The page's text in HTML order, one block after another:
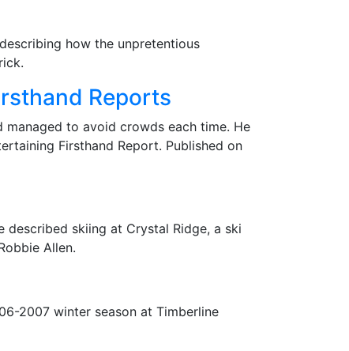
how the unpretentious
Reports
to avoid crowds each time. He
Firsthand Report. Published on
described skiing at Crystal Ridge, a ski
Allen.
2007 winter season at Timberline